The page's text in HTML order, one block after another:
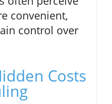
convenient,
control over
Costs